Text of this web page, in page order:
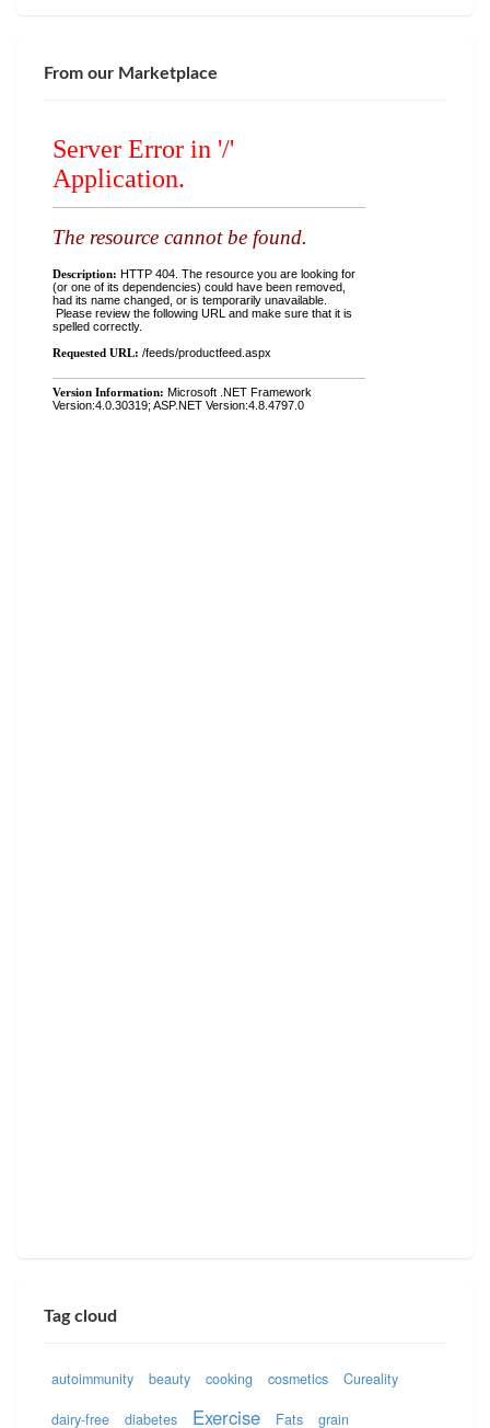
From our Marketplace
Tag cloud
autoimmunity beauty cooking cosmetics Cureality
dairy-free diabetes Exercise Fats grain